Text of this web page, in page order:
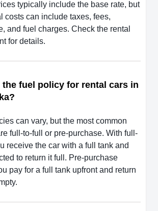
typically include the base rate, but
costs can include taxes, fees,
and fuel charges. Check the rental
for details.
the fuel policy for rental cars in
can vary, but the most common
full-to-full or pre-purchase. With full-
receive the car with a full tank and
to return it full. Pre-purchase
pay for a full tank upfront and return